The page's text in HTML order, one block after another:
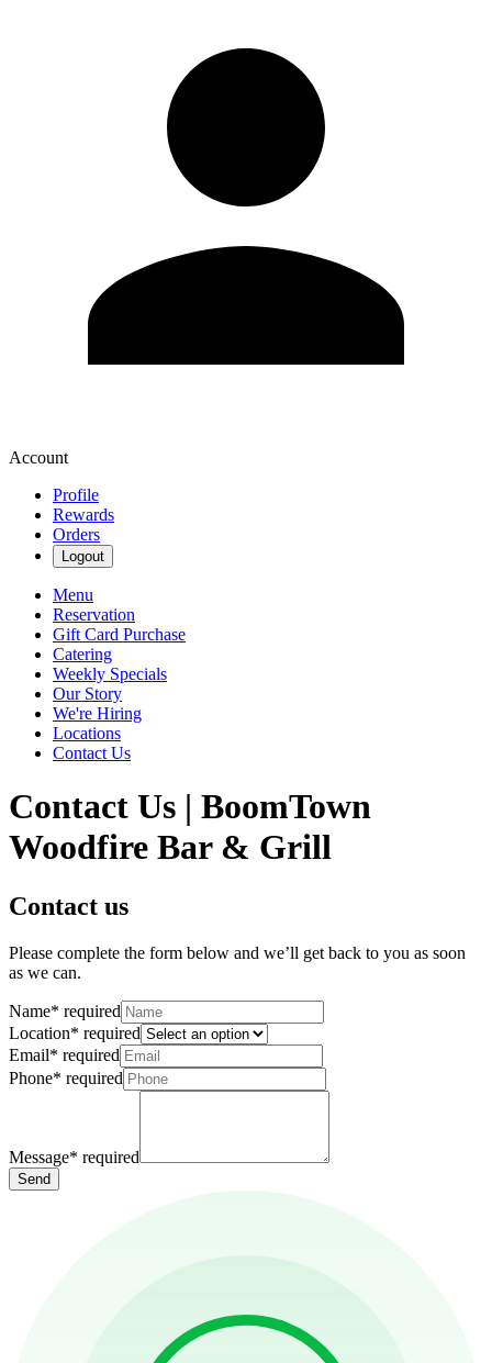
Account
Profile
Rewards
Orders
Logout
Menu
Reservation
Gift Card Purchase
Catering
Weekly Specials
Our Story
We're Hiring
Locations
Contact Us
Contact Us | BoomTown
Woodfire Bar & Grill
Contact us
Please complete the form below and we’ll get back to you as soon
as we can.
Name* required
Location* required
Email* required
Phone* required
Message* required
Send